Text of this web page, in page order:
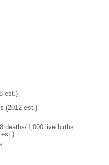
est.)
(2012 est.)
deaths/1,000 live births